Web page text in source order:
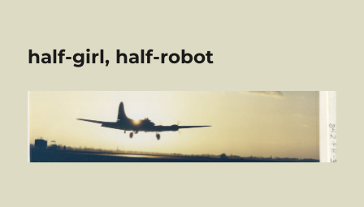
half-girl, half-robot